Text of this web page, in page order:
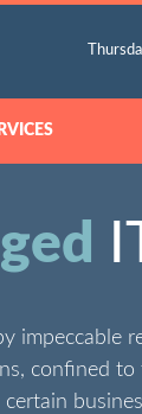
impeccable
confined
certain